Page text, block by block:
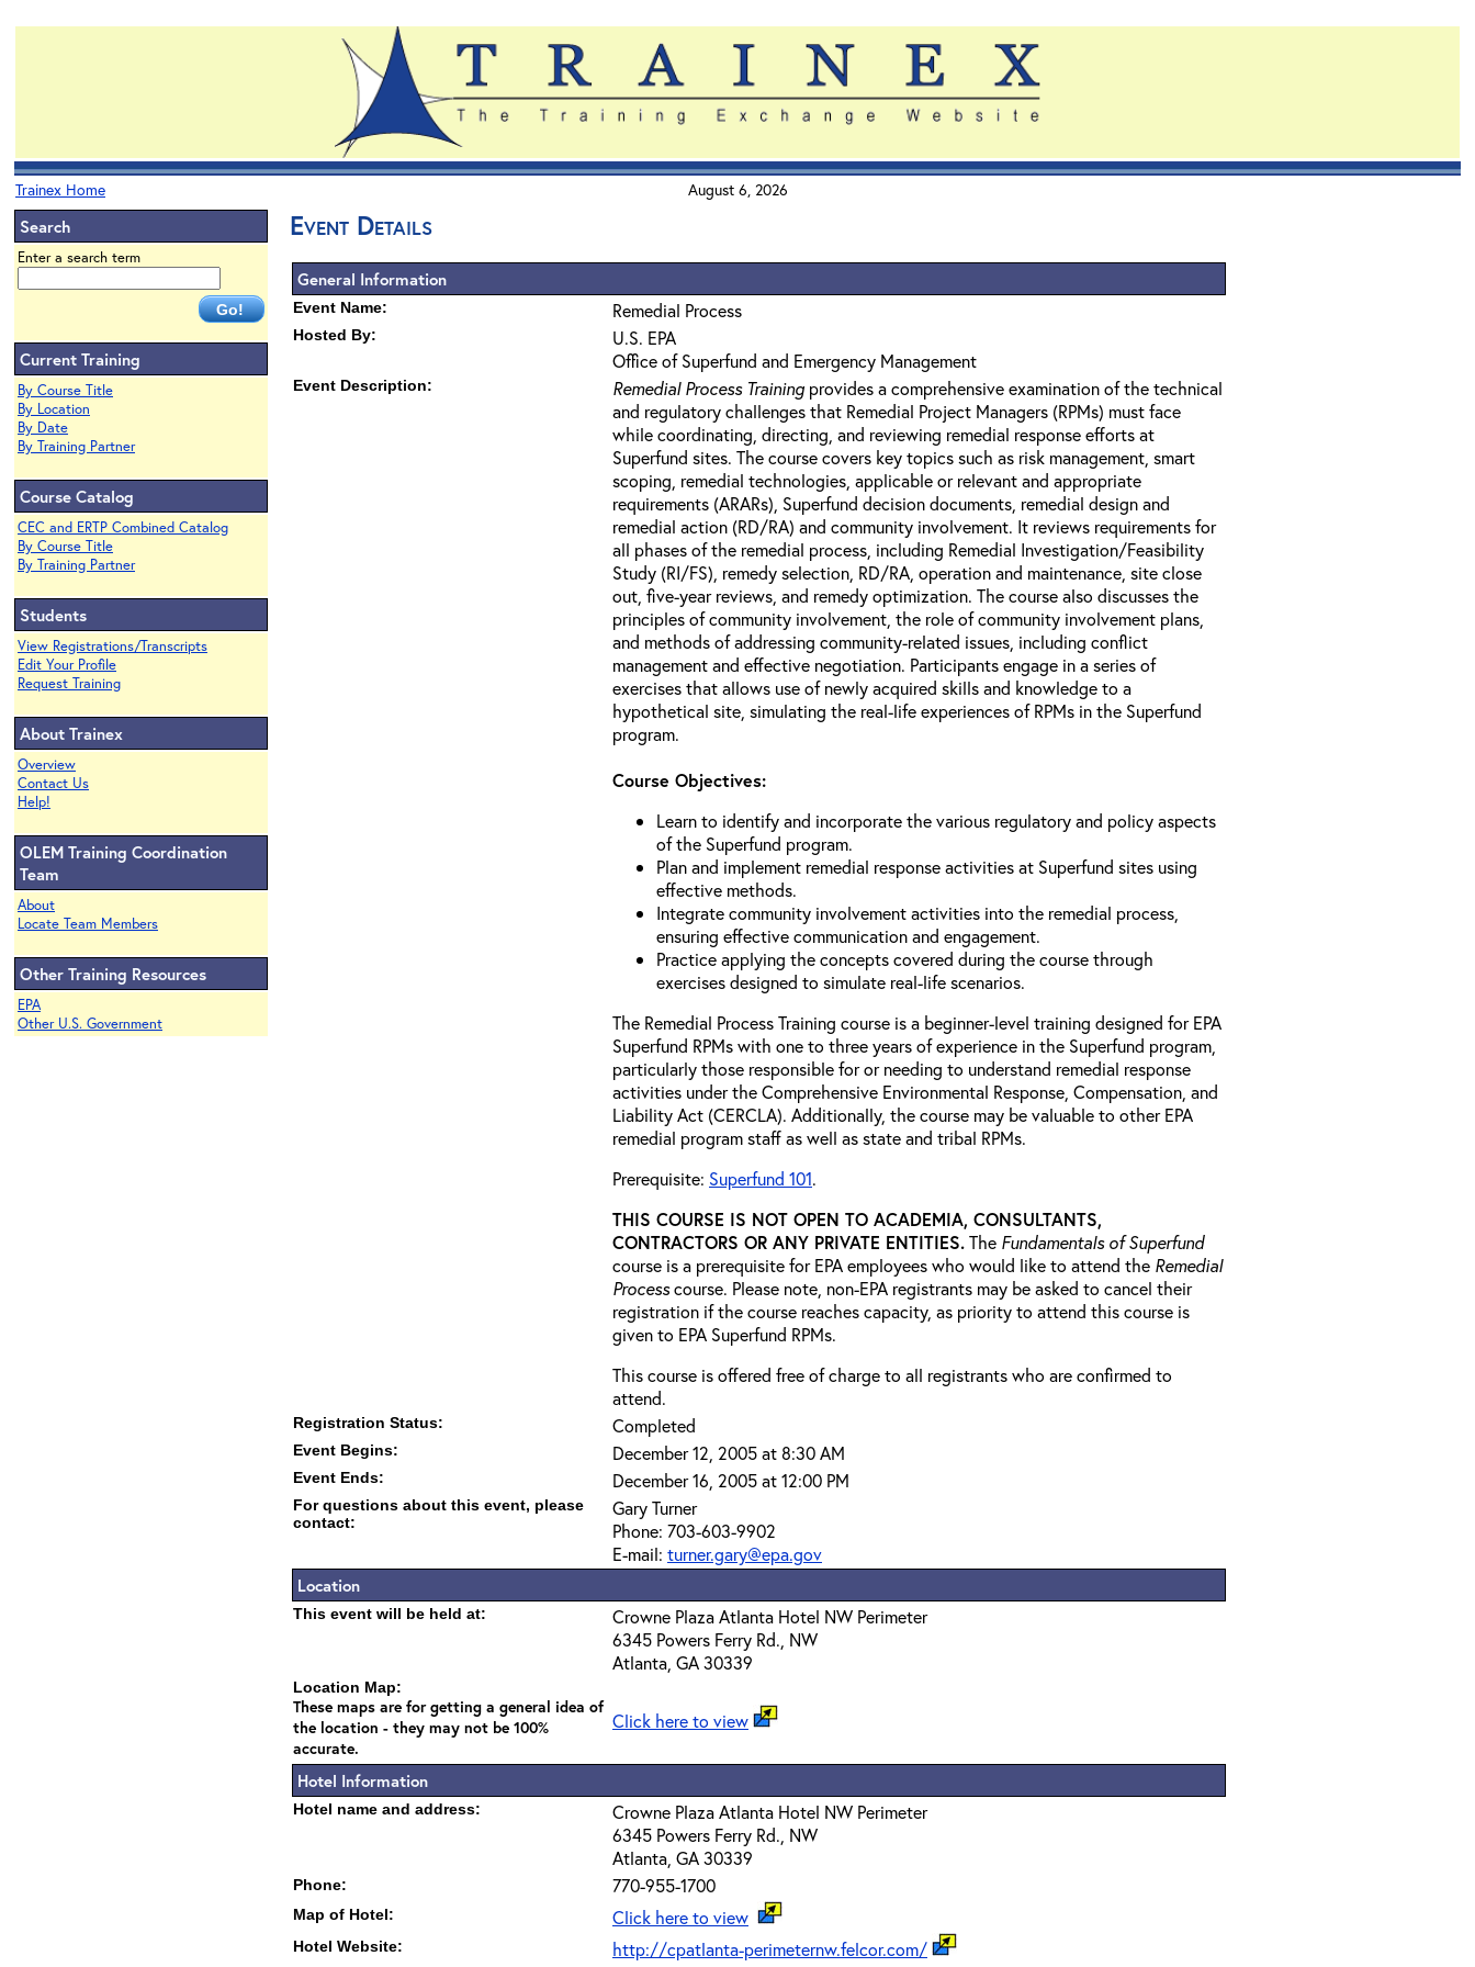
Trainex Home August 6, 2026
Search
Enter a search term
Current Training
By Course Title
By Location
By Date
By Training Partner
Course Catalog
CEC and ERTP Combined Catalog
By Course Title
By Training Partner
Students
View Registrations/Transcripts
Edit Your Profile
Request Training
About Trainex
Overview
Contact Us
Help!
OLEM Training Coordination
Team
About
Locate Team Members
Other Training Resources
EPA
Other U.S. Government
Event Details
General Information
Event Name: Remedial Process
Hosted By:
U.S. EPA
Office of Superfund and Emergency Management
Event Description: Remedial Process Training provides a comprehensive examination of the technical
and regulatory challenges that Remedial Project Managers (RPMs) must face
while coordinating, directing, and reviewing remedial response efforts at
Superfund sites. The course covers key topics such as risk management, smart
scoping, remedial technologies, applicable or relevant and appropriate
requirements (ARARs), Superfund decision documents, remedial design and
remedial action (RD/RA) and community involvement. It reviews requirements for
all phases of the remedial process, including Remedial Investigation/Feasibility
Study (RI/FS), remedy selection, RD/RA, operation and maintenance, site close
out, five-year reviews, and remedy optimization. The course also discusses the
principles of community involvement, the role of community involvement plans,
and methods of addressing community-related issues, including conflict
management and effective negotiation. Participants engage in a series of
exercises that allows use of newly acquired skills and knowledge to a
hypothetical site, simulating the real-life experiences of RPMs in the Superfund
program.
Course Objectives:
Learn to identify and incorporate the various regulatory and policy aspects
of the Superfund program.
Plan and implement remedial response activities at Superfund sites using
effective methods.
Integrate community involvement activities into the remedial process,
ensuring effective communication and engagement.
Practice applying the concepts covered during the course through
exercises designed to simulate real-life scenarios.
The Remedial Process Training course is a beginner-level training designed for EPA
Superfund RPMs with one to three years of experience in the Superfund program,
particularly those responsible for or needing to understand remedial response
activities under the Comprehensive Environmental Response, Compensation, and
Liability Act (CERCLA). Additionally, the course may be valuable to other EPA
remedial program staff as well as state and tribal RPMs.
Prerequisite: Superfund 101.
THIS COURSE IS NOT OPEN TO ACADEMIA, CONSULTANTS,
CONTRACTORS OR ANY PRIVATE ENTITIES.The Fundamentals of Superfund
course is a prerequisite for EPA employees who would like to attend the Remedial
Processcourse. Please note, non-EPA registrants may be asked to cancel their
registration if the course reaches capacity, as priority to attend this course is
given to EPA Superfund RPMs.
This course is offered free of charge to all registrants who are confirmed to
attend.
Registration Status: Completed
Event Begins: December 12, 2005 at 8:30 AM
Event Ends: December 16, 2005 at 12:00 PM
For questions about this event, please
contact:
Gary Turner
Phone: 703-603-9902
E-mail: turner.gary@epa.gov
Location
This event will be held at:
Crowne Plaza Atlanta Hotel NW Perimeter
6345 Powers Ferry Rd., NW
Atlanta, GA 30339
Location Map:
These maps are for getting a general idea of
the location - they may not be 100%
accurate.
Click here to view
Hotel Information
Hotel name and address:
Crowne Plaza Atlanta Hotel NW Perimeter
6345 Powers Ferry Rd., NW
Atlanta, GA 30339
Phone: 770-955-1700
Map of Hotel: Click here to view
Hotel Website: http://cpatlanta-perimeternw.felcor.com/